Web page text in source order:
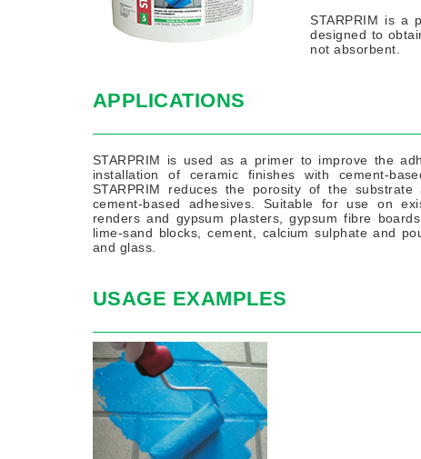
STARPRIM is a
designed to
not absorbent.
APPLICATIONS
STARPRIM is used as a primer to improve the
installation of ceramic finishes with cement-
STARPRIM reduces the porosity of the
cement-based adhesives. Suitable for use on
renders and gypsum plasters, gypsum fibre
lime-sand blocks, cement, calcium sulphate and
and glass.
USAGE EXAMPLES